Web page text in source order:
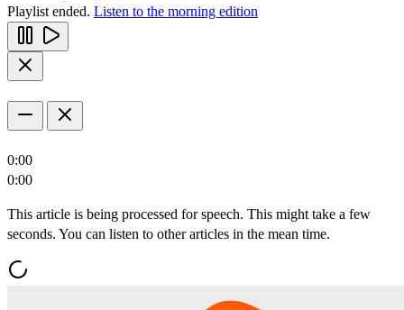
Playlist ended. Listen to the morning edition
0:00
0:00
This article is being processed for speech. This might take a few
seconds. You can listen to other articles in the mean time.